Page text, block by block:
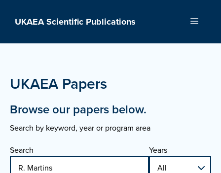
UKAEA Scientific Publications Menu
UKAEA Papers
Browse our papers below.
Search by keyword, year or program area
Search
Years